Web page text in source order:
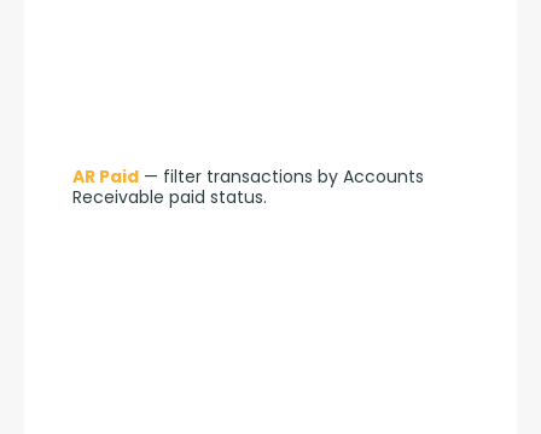
AR Paid — filter transactions by Accounts
Receivable paid status.